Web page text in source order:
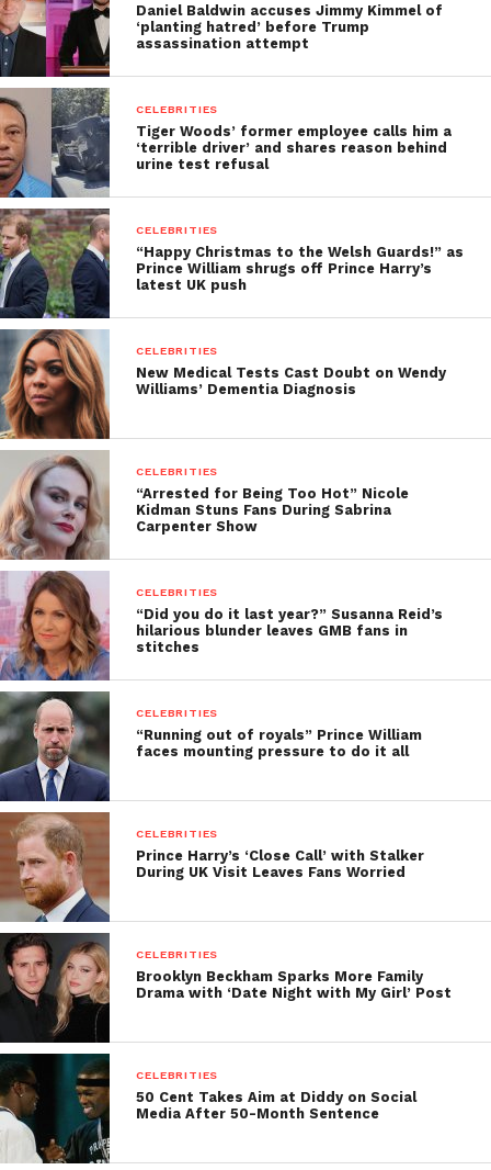
Daniel Baldwin accuses Jimmy Kimmel of
‘planting hatred’ before Trump
assassination attempt
CELEBRITIES
Tiger Woods’ former employee calls him a
‘terrible driver’ and shares reason behind
urine test refusal
CELEBRITIES
“Happy Christmas to the Welsh Guards!” as
Prince William shrugs off Prince Harry’s
latest UK push
CELEBRITIES
New Medical Tests Cast Doubt on Wendy
Williams’ Dementia Diagnosis
CELEBRITIES
“Arrested for Being Too Hot” Nicole
Kidman Stuns Fans During Sabrina
Carpenter Show
CELEBRITIES
“Did you do it last year?” Susanna Reid’s
hilarious blunder leaves GMB fans in
stitches
CELEBRITIES
“Running out of royals” Prince William
faces mounting pressure to do it all
CELEBRITIES
Prince Harry’s ‘Close Call’ with Stalker
During UK Visit Leaves Fans Worried
CELEBRITIES
Brooklyn Beckham Sparks More Family
Drama with ‘Date Night with My Girl’ Post
CELEBRITIES
50 Cent Takes Aim at Diddy on Social
Media After 50-Month Sentence